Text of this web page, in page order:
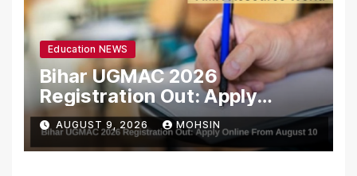
Education NEWS
Bihar UGMAC 2026
Registration Out: Apply
Online From August 10
AUGUST 9, 2026 MOHSIN